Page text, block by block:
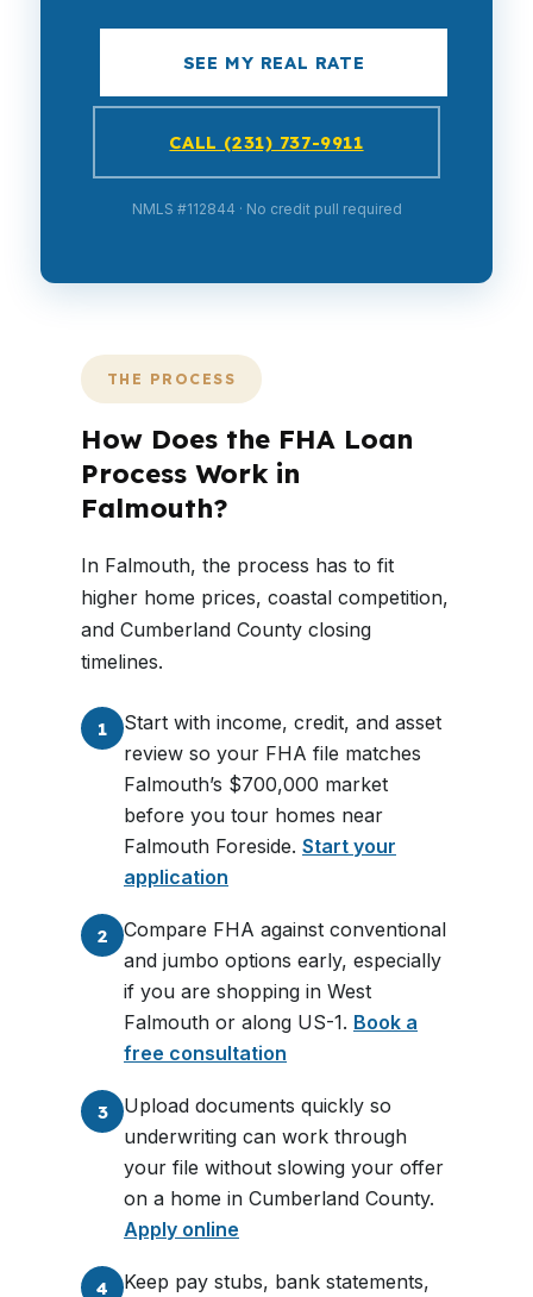
SEE MY REAL RATE
CALL (231) 737-9911
NMLS #112844 · No credit pull required
THE PROCESS
How Does the FHA Loan
Process Work in
Falmouth?
In Falmouth, the process has to fit
higher home prices, coastal competition,
and Cumberland County closing
timelines.
1
Start with income, credit, and asset
review so your FHA file matches
Falmouth’s $700,000 market
before you tour homes near
Falmouth Foreside. Start your
application
2
Compare FHA against conventional
and jumbo options early, especially
if you are shopping in West
Falmouth or along US-1. Book a
free consultation
3
Upload documents quickly so
underwriting can work through
your file without slowing your offer
on a home in Cumberland County.
Apply online
4 Keep pay stubs, bank statements,